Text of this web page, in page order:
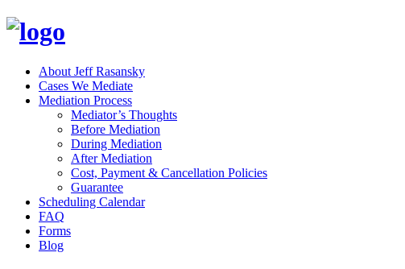
About Jeff Rasansky
Cases We Mediate
Mediation Process
Mediator’s Thoughts
Before Mediation
During Mediation
After Mediation
Cost, Payment & Cancellation Policies
Guarantee
Scheduling Calendar
FAQ
Forms
Blog